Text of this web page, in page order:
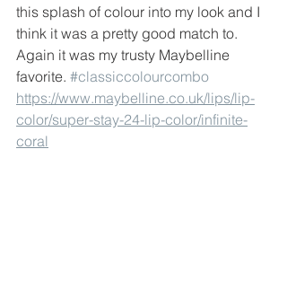
this splash of colour into my look and I
think it was a pretty good match to.
Again it was my trusty Maybelline
favorite. #classiccolourcombo
https://www.maybelline.co.uk/lips/lip-
color/super-stay-24-lip-color/infinite-
coral